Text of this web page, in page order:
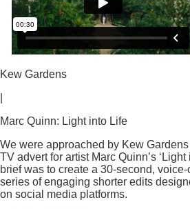
Kew Gardens
Marc Quinn: Light into Life
We were approached by Kew
TV advert for artist Marc Quinn’s
brief was to create a 30-second,
series of engaging shorter edits
on social media platforms.